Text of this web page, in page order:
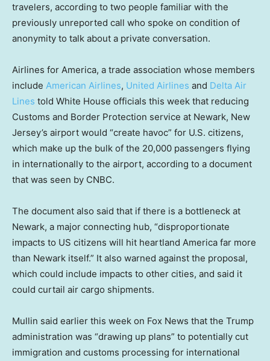
travelers, according to two people familiar with the
previously unreported call who spoke on condition of
anonymity to talk about a private conversation.
Airlines for America, a trade association whose members
include American Airlines, United Airlines and Delta Air
Lines told White House officials this week that reducing
Customs and Border Protection service at Newark, New
Jersey’s airport would “create havoc” for U.S. citizens,
which make up the bulk of the 20,000 passengers flying
in internationally to the airport, according to a document
that was seen by CNBC.
The document also said that if there is a bottleneck at
Newark, a major connecting hub, “disproportionate
impacts to US citizens will hit heartland America far more
than Newark itself.” It also warned against the proposal,
which could include impacts to other cities, and said it
could curtail air cargo shipments.
Mullin said earlier this week on Fox News that the Trump
administration was “drawing up plans” to potentially cut
immigration and customs processing for international